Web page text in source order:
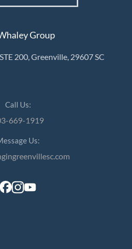
Group
200, Greenville, 29607 SC
Call Us:
669-1919
Us: